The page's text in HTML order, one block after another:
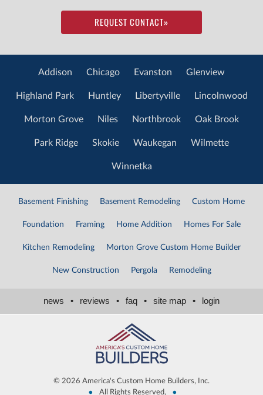
REQUEST CONTACT»
Addison Chicago Evanston Glenview
Highland Park Huntley Libertyville Lincolnwood
Morton Grove Niles Northbrook Oak Brook
Park Ridge Skokie Waukegan Wilmette
Winnetka
Basement Finishing Basement Remodeling Custom Home
Foundation Framing Home Addition Homes For Sale
Kitchen Remodeling Morton Grove Custom Home Builder
New Construction Pergola Remodeling
news • reviews • faq • site map • login
© 2026 America's Custom Home Builders, Inc.
• All Rights Reserved, •